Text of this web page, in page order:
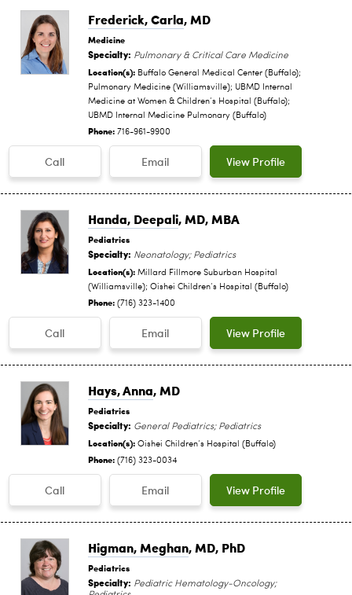
Frederick, Carla, MD
Medicine
Specialty: Pulmonary & Critical Care Medicine
Location(s): Buffalo General Medical Center (Buffalo);
Pulmonary Medicine (Williamsville); UBMD Internal
Medicine at Women & Children’s Hospital (Buffalo);
UBMD Internal Medicine Pulmonary (Buffalo)
Phone: 716-961-9900
Call Email View Profile
Handa, Deepali, MD, MBA
Pediatrics
Specialty: Neonatology; Pediatrics
Location(s): Millard Fillmore Suburban Hospital
(Williamsville); Oishei Children‘s Hospital (Buffalo)
Phone: (716) 323-1400
Call Email View Profile
Hays, Anna, MD
Pediatrics
Specialty: General Pediatrics; Pediatrics
Location(s): Oishei Children‘s Hospital (Buffalo)
Phone: (716) 323-0034
Call Email View Profile
Higman, Meghan, MD, PhD
Pediatrics
Specialty: Pediatric Hematology-Oncology;